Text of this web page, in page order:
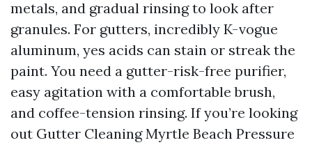
metals, and gradual rinsing to look after
granules. For gutters, incredibly K-vogue
aluminum, yes acids can stain or streak the
paint. You need a gutter-risk-free purifier,
easy agitation with a comfortable brush,
and coffee-tension rinsing. If you’re looking
out Gutter Cleaning Myrtle Beach Pressure